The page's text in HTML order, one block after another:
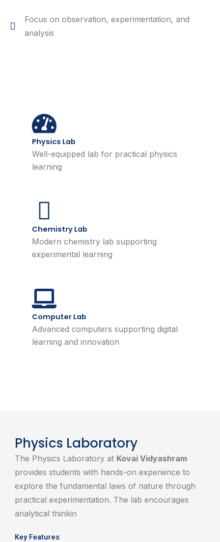
Focus on observation, experimentation, and
analysis
Physics Lab
Well-equipped lab for practical physics
learning
Chemistry Lab
Modern chemistry lab supporting
experimental learning
Computer Lab
Advanced computers supporting digital
learning and innovation
Physics Laboratory
The Physics Laboratory at Kovai Vidyashram
provides students with hands-on experience to
explore the fundamental laws of nature through
practical experimentation. The lab encourages
analytical thinkin
Key Features